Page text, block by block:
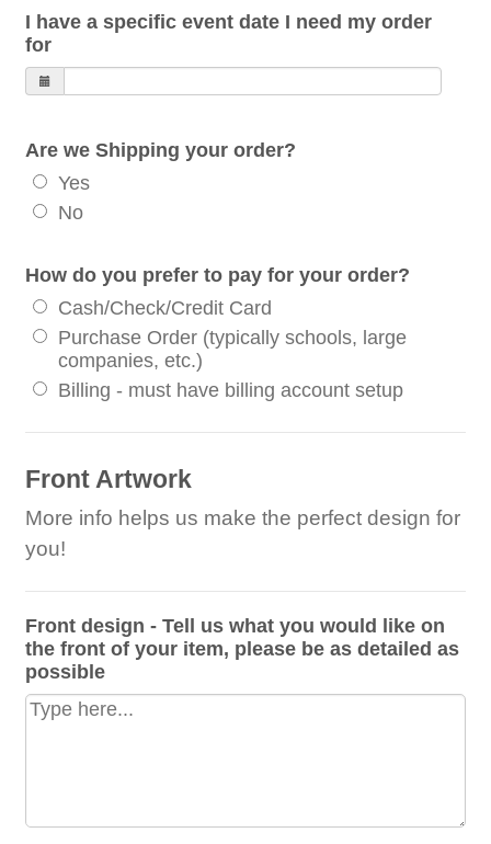
I have a specific event date I need my order
for
Are we Shipping your order?
Yes
No
How do you prefer to pay for your order?
Cash/Check/Credit Card
Purchase Order (typically schools, large
companies, etc.)
Billing - must have billing account setup
Front Artwork
More info helps us make the perfect design for
you!
Front design - Tell us what you would like on
the front of your item, please be as detailed as
possible